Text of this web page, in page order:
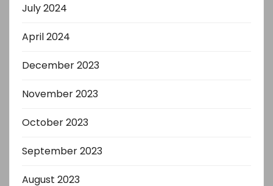
July 2024
April 2024
December 2023
November 2023
October 2023
September 2023
August 2023